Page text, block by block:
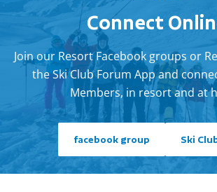
Connect
Join our Resort Facebook groups or
the Ski Club Forum App and
Members, in resort and at
facebook group Ski